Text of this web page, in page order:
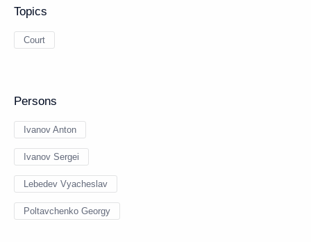
Topics
Court
Persons
Ivanov Anton
Ivanov Sergei
Lebedev Vyacheslav
Poltavchenko Georgy